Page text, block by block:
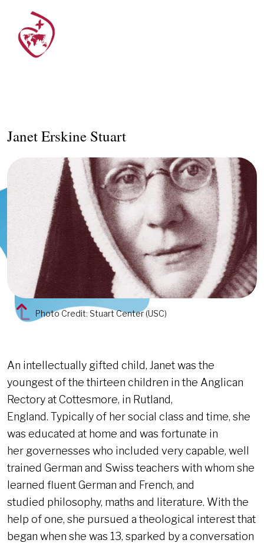
Janet Erskine Stuart
Photo Credit: Stuart Center (USC)
An intellectually gifted child, Janet was the
youngest of the thirteen children in the Anglican
Rectory at Cottesmore, in Rutland,
England. Typically of her social class and time, she
was educated at home and was fortunate in
her governesses who included very capable, well
trained German and Swiss teachers with whom she
learned fluent German and French, and
studied philosophy, maths and literature. With the
help of one, she pursued a theological interest that
began when she was 13, sparked by a conversation